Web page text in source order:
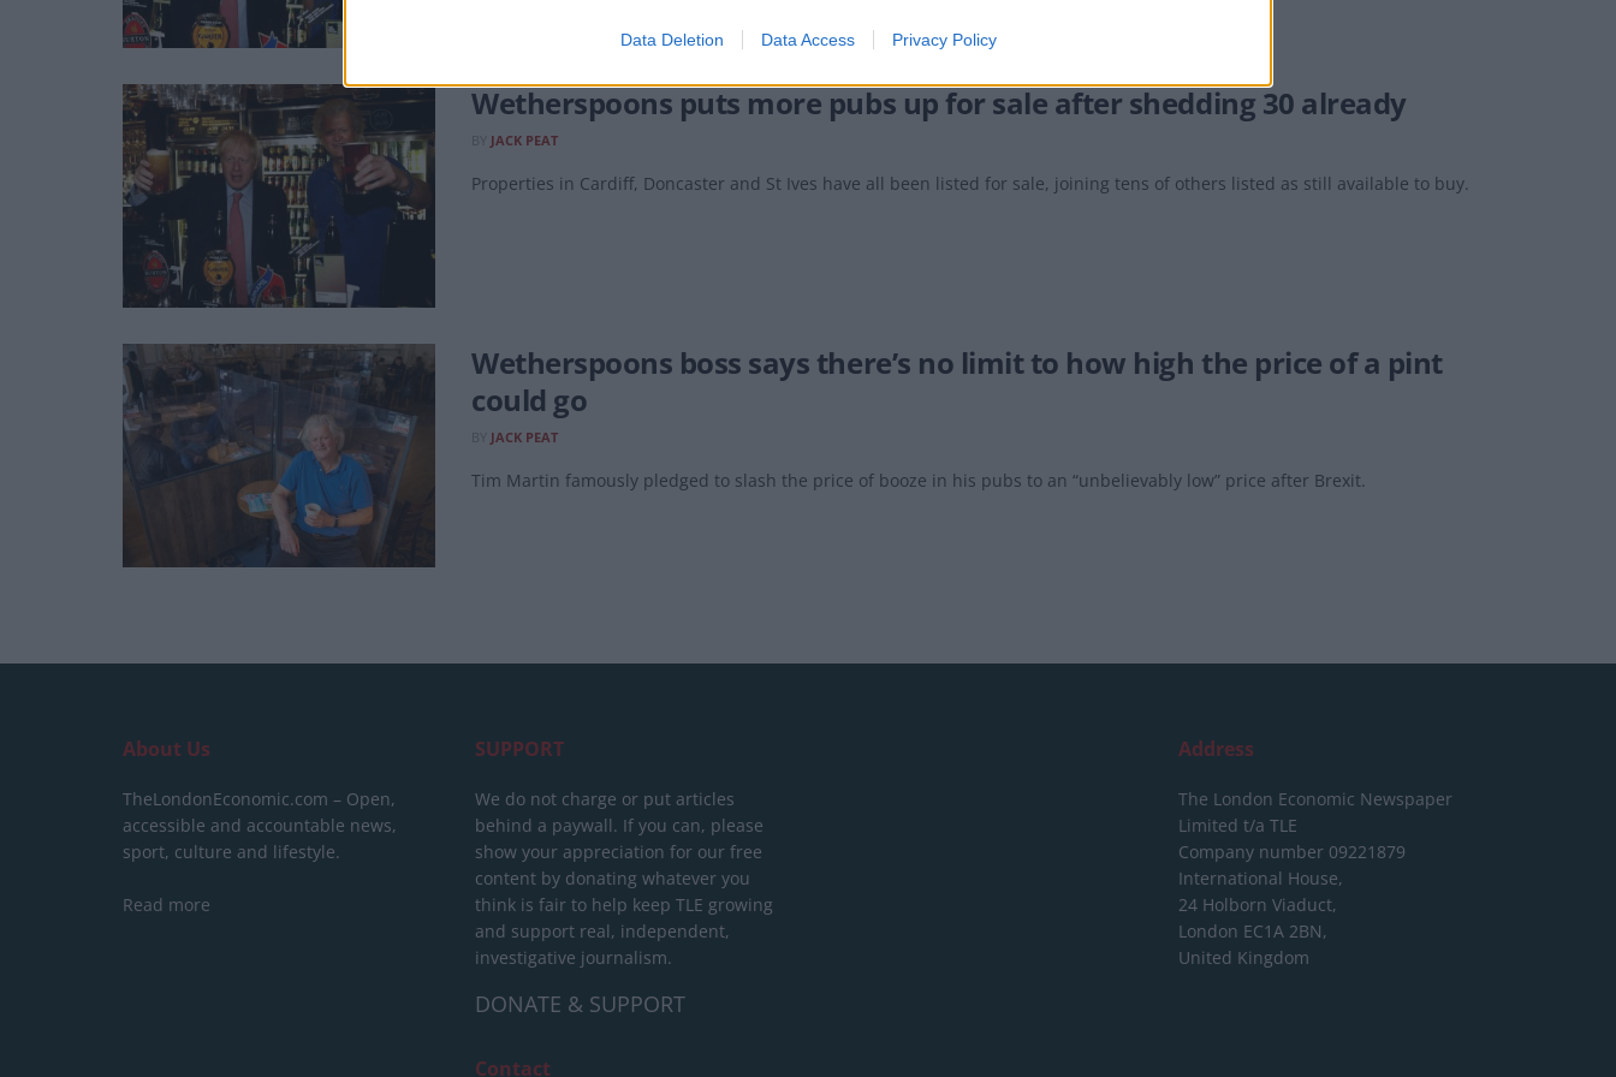
Data Deletion Data Access Privacy Policy
Wetherspoons puts more pubs up for sale after shedding 30 already
JACK PEAT
Properties in Cardiff, Doncaster and St Ives have all been listed for sale, joining tens of others listed as still available to buy.
Wetherspoons boss says there’s no limit to how high the price of a pint
could go
JACK PEAT
Tim Martin famously pledged to slash the price of booze in his pubs to an “unbelievably low” price after Brexit.
About Us
TheLondonEconomic.com – Open,
accessible and accountable news,
sport, culture and lifestyle.
Read more
SUPPORT
We do not charge or put articles
behind a paywall. If you can, please
show your appreciation for our free
content by donating whatever you
think is fair to help keep TLE growing
and support real, independent,
investigative journalism.
DONATE & SUPPORT
Contact
Address
The London Economic Newspaper
Limited t/a TLE
Company number 09221879
International House,
24 Holborn Viaduct,
London EC1A 2BN,
United Kingdom